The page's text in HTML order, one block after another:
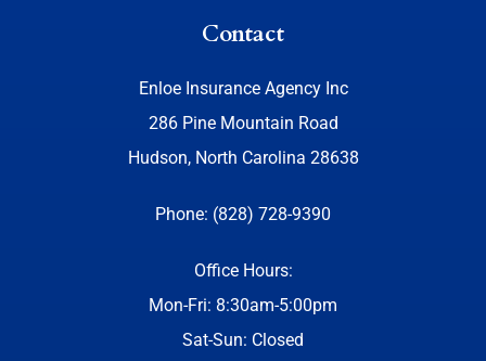
Contact
Enloe Insurance Agency Inc
286 Pine Mountain Road
Hudson, North Carolina 28638
Phone: (828) 728-9390
Office Hours:
Mon-Fri: 8:30am-5:00pm
Sat-Sun: Closed